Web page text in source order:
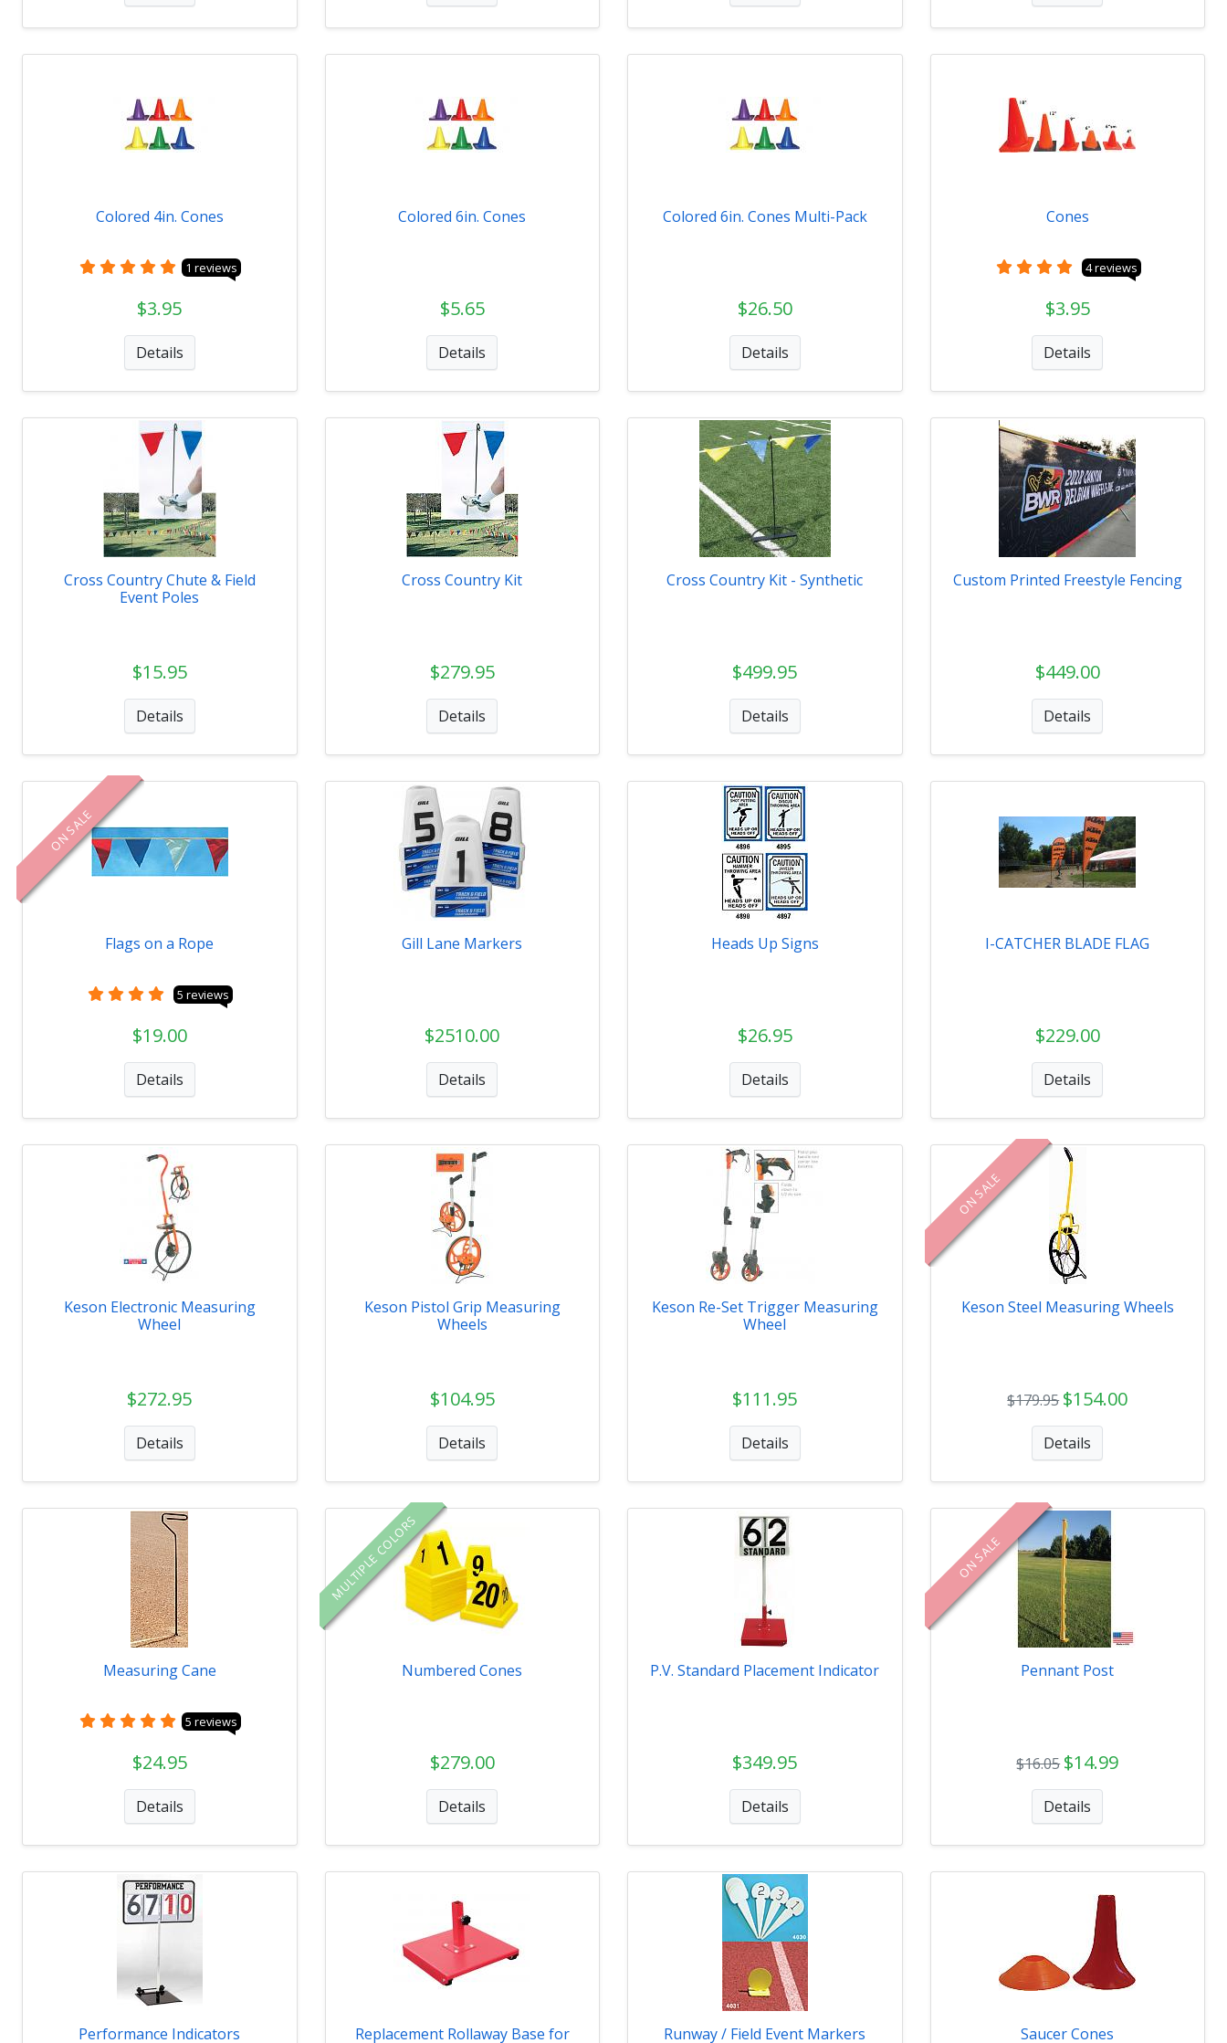
Colored 4in. Cones
1 reviews
$3.95
Details
Colored 6in. Cones
$5.65
Details
Colored 6in. Cones Multi-Pack
$26.50
Details
Cones
4 reviews
$3.95
Details
Cross Country Chute & Field
Event Poles
$15.95
Details
Cross Country Kit
$279.95
Details
Cross Country Kit - Synthetic
$499.95
Details
Custom Printed Freestyle Fencing
$449.00
Details
ON SALE
Flags on a Rope
5 reviews
$19.00
Details
Gill Lane Markers
$2510.00
Details
Heads Up Signs
$26.95
Details
I-CATCHER BLADE FLAG
$229.00
Details
Keson Electronic Measuring
Wheel
$272.95
Details
Keson Pistol Grip Measuring
Wheels
$104.95
Details
Keson Re-Set Trigger Measuring
Wheel
$111.95
Details
ON SALE
Keson Steel Measuring Wheels
$179.95 $154.00
Details
Measuring Cane
5 reviews
$24.95
Details
MULTIPLE COLORS
Numbered Cones
$279.00
Details
P.V. Standard Placement Indicator
$349.95
Details
ON SALE
Pennant Post
$16.05 $14.99
Details
Performance Indicators
Replacement Rollaway Base for
Runway / Field Event Markers Saucer Cones